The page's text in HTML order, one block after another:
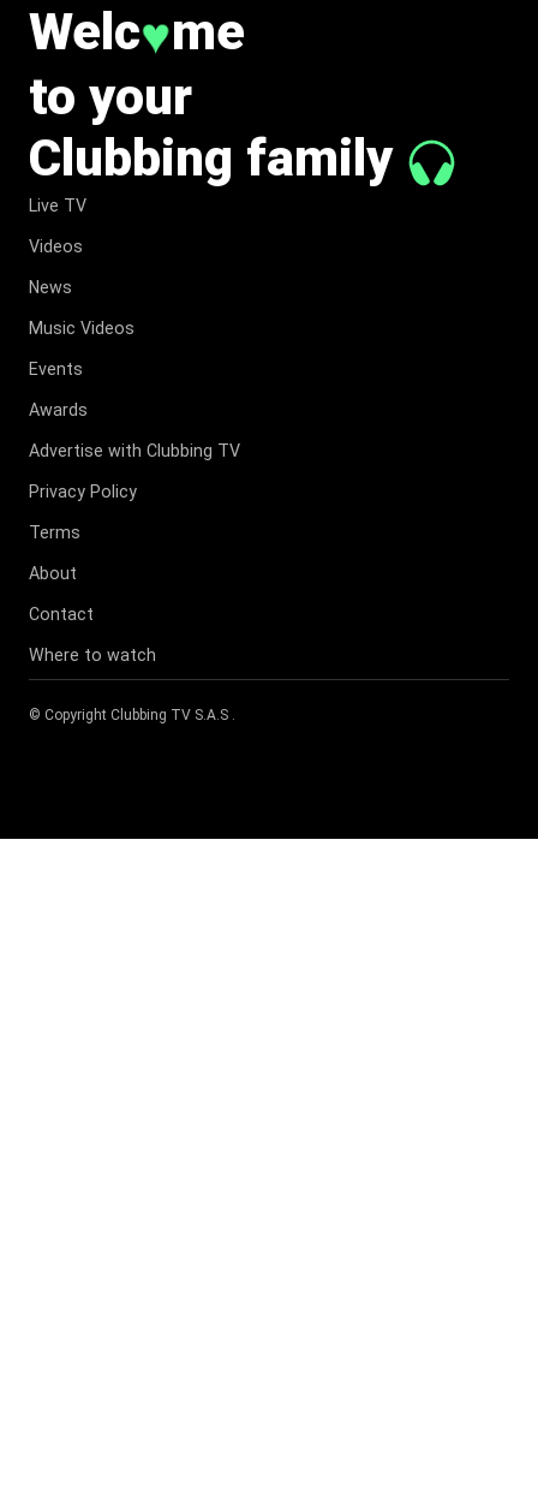
Welc♥me
to your
Clubbing family
Live TV
Videos
News
Music Videos
Events
Awards
Advertise with Clubbing TV
Privacy Policy
Terms
About
Contact
Where to watch
© Copyright Clubbing TV S.A.S .